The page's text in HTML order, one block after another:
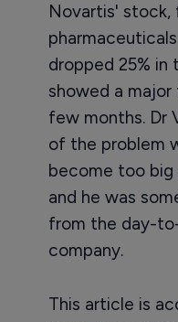
Novartis' stock,
dropped 25% in
showed a
few months. Dr
of the problem
become too
and he was
from the day-
company.
This article is